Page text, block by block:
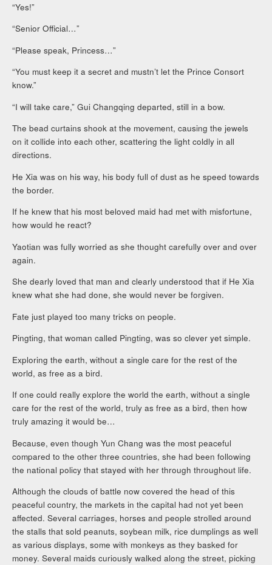
“Yes!”
“Senior Official…”
“Please speak, Princess…”
“You must keep it a secret and mustn’t let the Prince Consort
know.”
“I will take care,” Gui Changqing departed, still in a bow.
The bead curtains shook at the movement, causing the jewels
on it collide into each other, scattering the light coldly in all
directions.
He Xia was on his way, his body full of dust as he speed towards
the border.
If he knew that his most beloved maid had met with misfortune,
how would he react?
Yaotian was fully worried as she thought carefully over and over
again.
She dearly loved that man and clearly understood that if He Xia
knew what she had done, she would never be forgiven.
Fate just played too many tricks on people.
Pingting, that woman called Pingting, was so clever yet simple.
Exploring the earth, without a single care for the rest of the
world, as free as a bird.
If one could really explore the world the earth, without a single
care for the rest of the world, truly as free as a bird, then how
truly amazing it would be…
Because, even though Yun Chang was the most peaceful
compared to the other three countries, she had been following
the national policy that stayed with her through throughout life.
Although the clouds of battle now covered the head of this
peaceful country, the markets in the capital had not yet been
affected. Several carriages, horses and people strolled around
the stalls that sold peanuts, soybean milk, rice dumplings as well
as various displays, some with monkeys as they basked for
money. Several maids curiously walked along the street, picking